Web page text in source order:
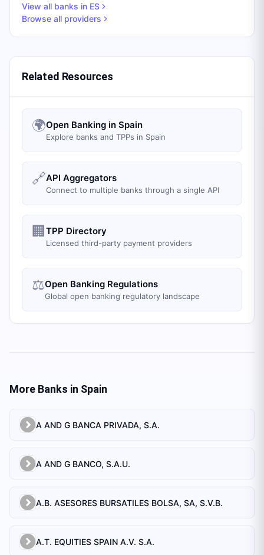
View all banks in ES
Browse all providers
Related Resources
🌍Open Banking in Spain
Explore banks and TPPs in Spain
🔗API Aggregators
Connect to multiple banks through a single API
🏢 TPP Directory
Licensed third-party payment providers
⚖️Open Banking Regulations
Global open banking regulatory landscape
More Banks in Spain
A AND G BANCA PRIVADA, S.A.
A AND G BANCO, S.A.U.
A.B. ASESORES BURSATILES BOLSA, SA, S.V.B.
A.T. EQUITIES SPAIN A.V. S.A.